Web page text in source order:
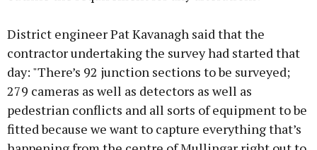
District engineer Pat Kavanagh said that the
contractor undertaking the survey had started that
day: "There’s 92 junction sections to be surveyed;
279 cameras as well as detectors as well as
pedestrian conflicts and all sorts of equipment to be
fitted because we want to capture everything that’s